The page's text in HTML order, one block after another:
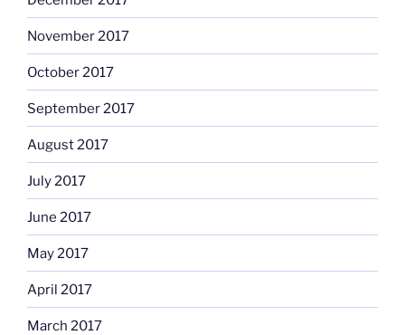
November 2017
October 2017
September 2017
August 2017
July 2017
June 2017
May 2017
April 2017
March 2017